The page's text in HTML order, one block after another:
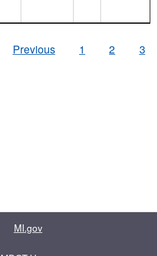
Previous
1 2 3
MI.gov